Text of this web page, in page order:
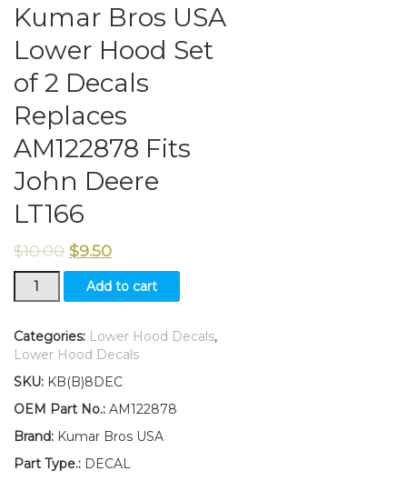
Kumar Bros USA
Lower Hood Set
of 2 Decals
Replaces
AM122878 Fits
John Deere
LT166
$10.00 $9.50
Kumar
Bros
Lower
Hood
of
2
Replaces
AM122878
Add to cart
Categories: Lower Hood Decals,
Lower Hood Decals
SKU: KB(B)8DEC
OEM Part No.: AM122878
Brand: Kumar Bros USA
Part Type.: DECAL